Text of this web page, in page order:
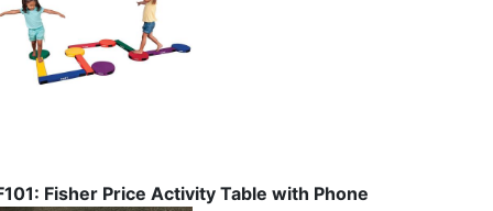
Fisher Price Activity Table with Phone